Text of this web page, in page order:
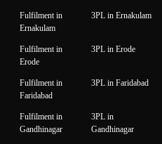
Fulfilment in
Ernakulam
3PL in Ernakulam
Fulfilment in
Erode
3PL in Erode
Fulfilment in
Faridabad
3PL in Faridabad
Fulfilment in
Gandhinagar
3PL in
Gandhinagar